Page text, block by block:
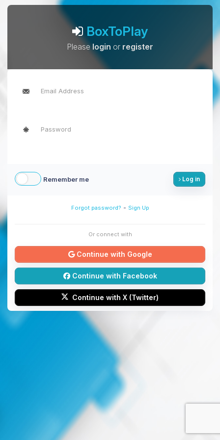
BoxToPlay
Pleaselogin or register
Remember me Log in
Forgot password? - Sign Up
Or connect with
Continue with Google
Continue with Facebook
Continue with X (Twitter)